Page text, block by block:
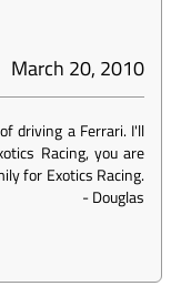
March 20, 2010
driving a Ferrari. I'll
Racing, you are
for Exotics Racing.
-Douglas